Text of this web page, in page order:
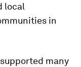
local
in
many